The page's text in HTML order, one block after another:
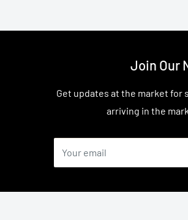
Join Our
Get updates at the market for
arriving in the
Your email